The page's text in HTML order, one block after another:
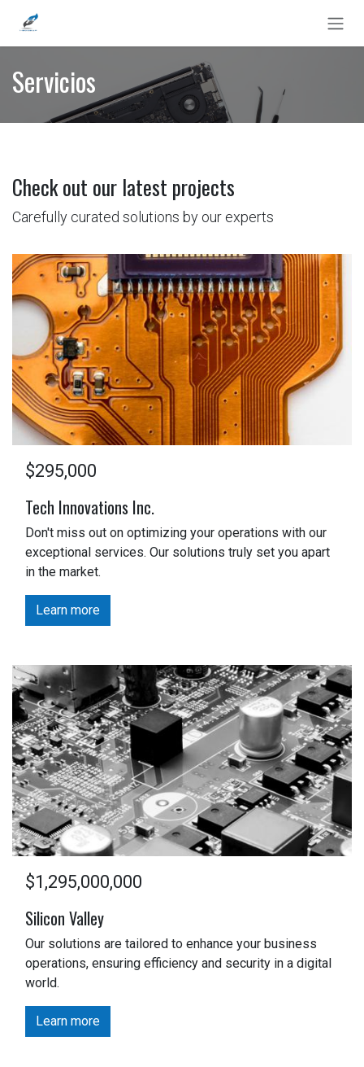
Servicios
Check out our latest projects
Carefully curated solutions by our experts
$295,000
Tech Innovations Inc.
Don't miss out on optimizing your operations with our
exceptional services. Our solutions truly set you apart
in the market.
Learn more
$1,295,000,000
Silicon Valley
Our solutions are tailored to enhance your business
operations, ensuring efficiency and security in a digital
world.
Learn more